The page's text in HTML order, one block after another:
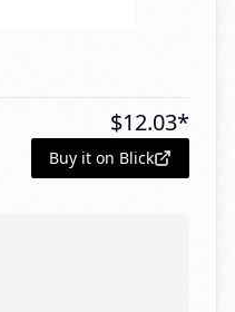
$12.03*
Buy it on Blick